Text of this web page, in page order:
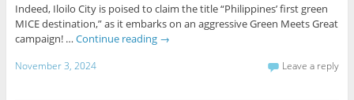
Indeed, Iloilo City is poised to claim the title “Philippines’ first green
MICE destination,” as it embarks on an aggressive Green Meets Great
campaign! … Continue reading →
November 3, 2024 Leave a reply